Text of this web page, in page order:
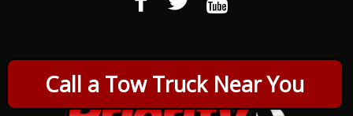
Call a Tow Truck Near You